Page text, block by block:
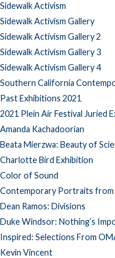
Sidewalk Activism
Sidewalk Activism Gallery
Sidewalk Activism Gallery 2
Sidewalk Activism Gallery 3
Sidewalk Activism Gallery 4
Southern California
Past Exhibitions 2021
2021 Plein Air Festival Juried
Amanda Kachadoorian
Beata Mierzwa: Beauty of
Charlotte Bird Exhibition
Color of Sound
Contemporary Portraits from
Dean Ramos: Divisions
Duke Windsor: Nothing’s
Inspired: Selections From
Kevin Vincent